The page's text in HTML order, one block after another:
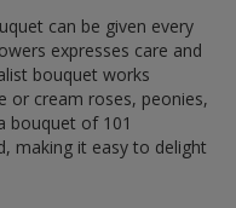
can be given every
expresses care and
bouquet works
or cream roses, peonies,
bouquet of 101
making it easy to delight